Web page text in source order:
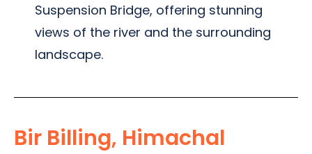
Suspension Bridge, offering stunning
views of the river and the surrounding
landscape.
Bir Billing, Himachal